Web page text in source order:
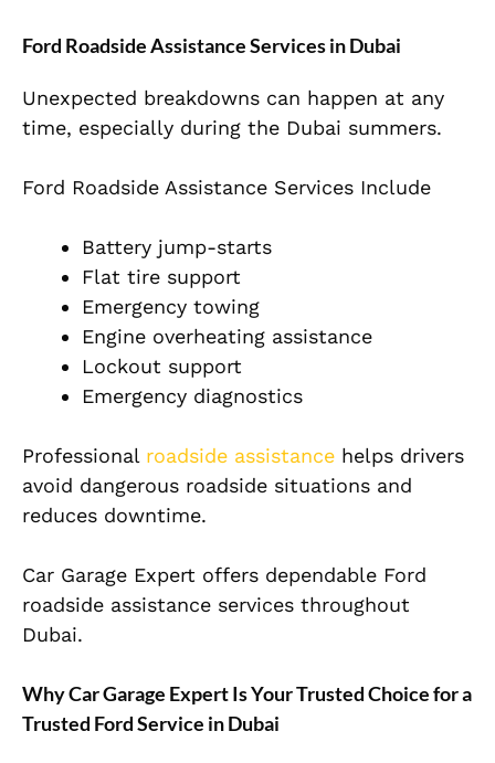
Ford Roadside Assistance Services in Dubai
Unexpected breakdowns can happen at any
time, especially during the Dubai summers.
Ford Roadside Assistance Services Include
Battery jump-starts
Flat tire support
Emergency towing
Engine overheating assistance
Lockout support
Emergency diagnostics
Professional roadside assistance helps drivers
avoid dangerous roadside situations and
reduces downtime.
Car Garage Expert offers dependable Ford
roadside assistance services throughout
Dubai.
Why Car Garage Expert Is Your Trusted Choice for a
Trusted Ford Service in Dubai